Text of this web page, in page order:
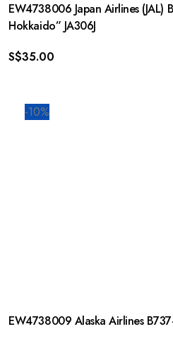
EW4738006 Japan Airlines (JAL)
Hokkaido” JA306J
S$35.00
-10%
EW4738009 Alaska Airlines